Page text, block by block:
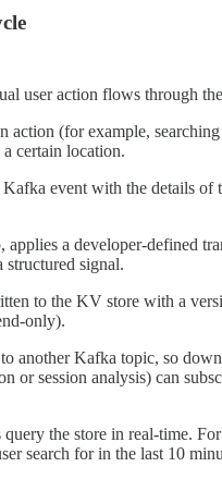
user action flows through
action (for example,
certain location.
Kafka event with the details of
a developer-defined
structured signal.
to the KV store with a
only).
to another Kafka topic, so
or session analysis) can
query the store in real-time.
search for in the last 10